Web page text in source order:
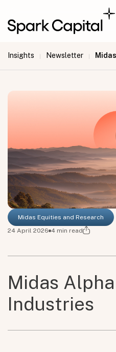
Insights | Newsletter |
Midas Equities and Research
24 April 2026 4 min read
Midas
Industries